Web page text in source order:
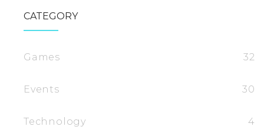
CATEGORY
Games 32
Events 30
Technology 4